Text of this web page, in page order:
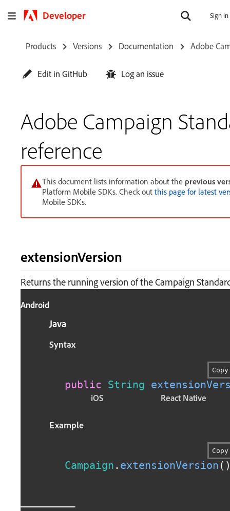
Developer Sign in
Products Versions Documentation Adobe
Edit in GitHub Log an issue
Adobe Campaign
reference
This document lists information about the previous
Platform Mobile SDKs. Check out this page for latest
Mobile SDKs.
extensionVersion
Returns the running version of the Campaign
Android
Java
Syntax
Copy
public String
Example
Copy
Campaign . extensionVersion (
iOS React Native